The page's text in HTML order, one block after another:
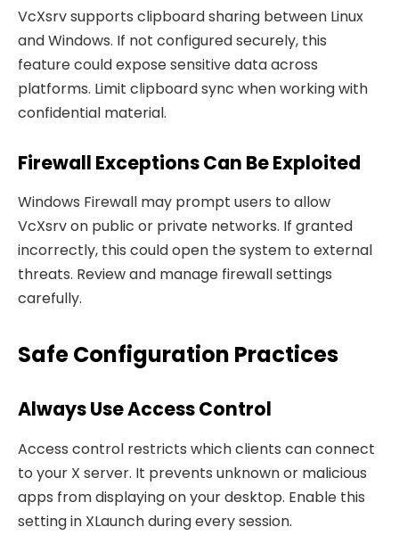
VcXsrv supports clipboard sharing between Linux
and Windows. If not configured securely, this
feature could expose sensitive data across
platforms. Limit clipboard sync when working with
confidential material.
Firewall Exceptions Can Be Exploited
Windows Firewall may prompt users to allow
VcXsrv on public or private networks. If granted
incorrectly, this could open the system to external
threats. Review and manage firewall settings
carefully.
Safe Configuration Practices
Always Use Access Control
Access control restricts which clients can connect
to your X server. It prevents unknown or malicious
apps from displaying on your desktop. Enable this
setting in XLaunch during every session.